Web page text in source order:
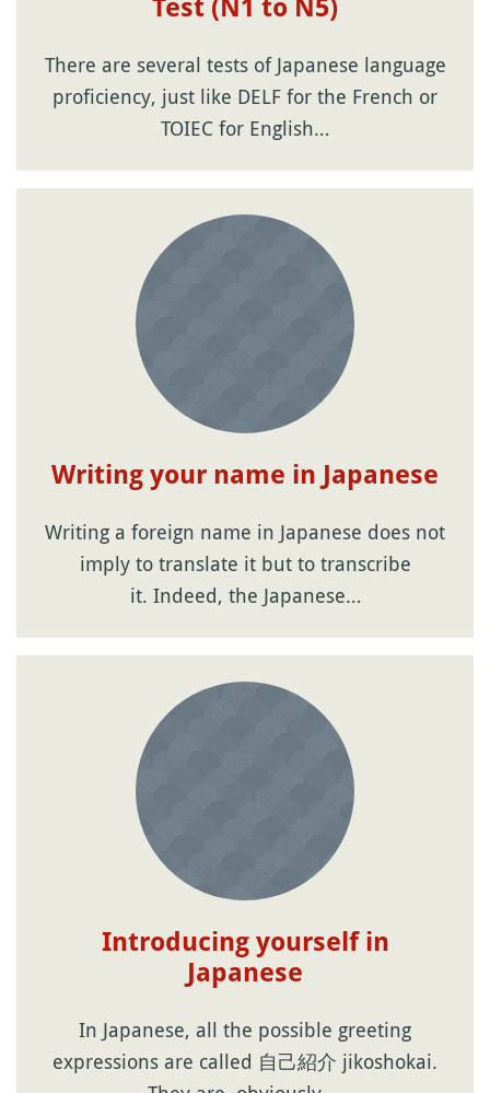
Test (N1 to N5)
There are several tests of Japanese language
proficiency, just like DELF for the French or
TOIEC for English…
Writing your name in Japanese
Writing a foreign name in Japanese does not
imply to translate it but to transcribe
it. Indeed, the Japanese…
Introducing yourself in
Japanese
In Japanese, all the possible greeting
expressions are called 自己紹介 jikoshokai.